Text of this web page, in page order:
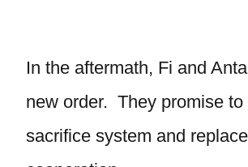
In the aftermath, Fi and
new order. They promise to
sacrifice system and